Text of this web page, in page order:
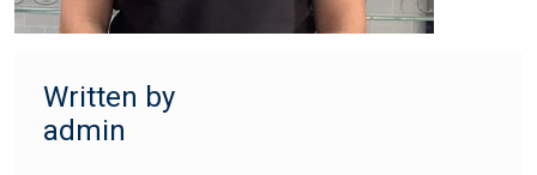
Written by
admin